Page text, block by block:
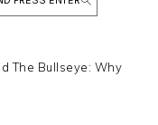
The Bullseye: Why